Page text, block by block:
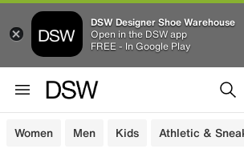
DSW Designer Shoe Warehouse
Open in the DSW app
FREE - In Google Play
Women Men Kids Athletic &